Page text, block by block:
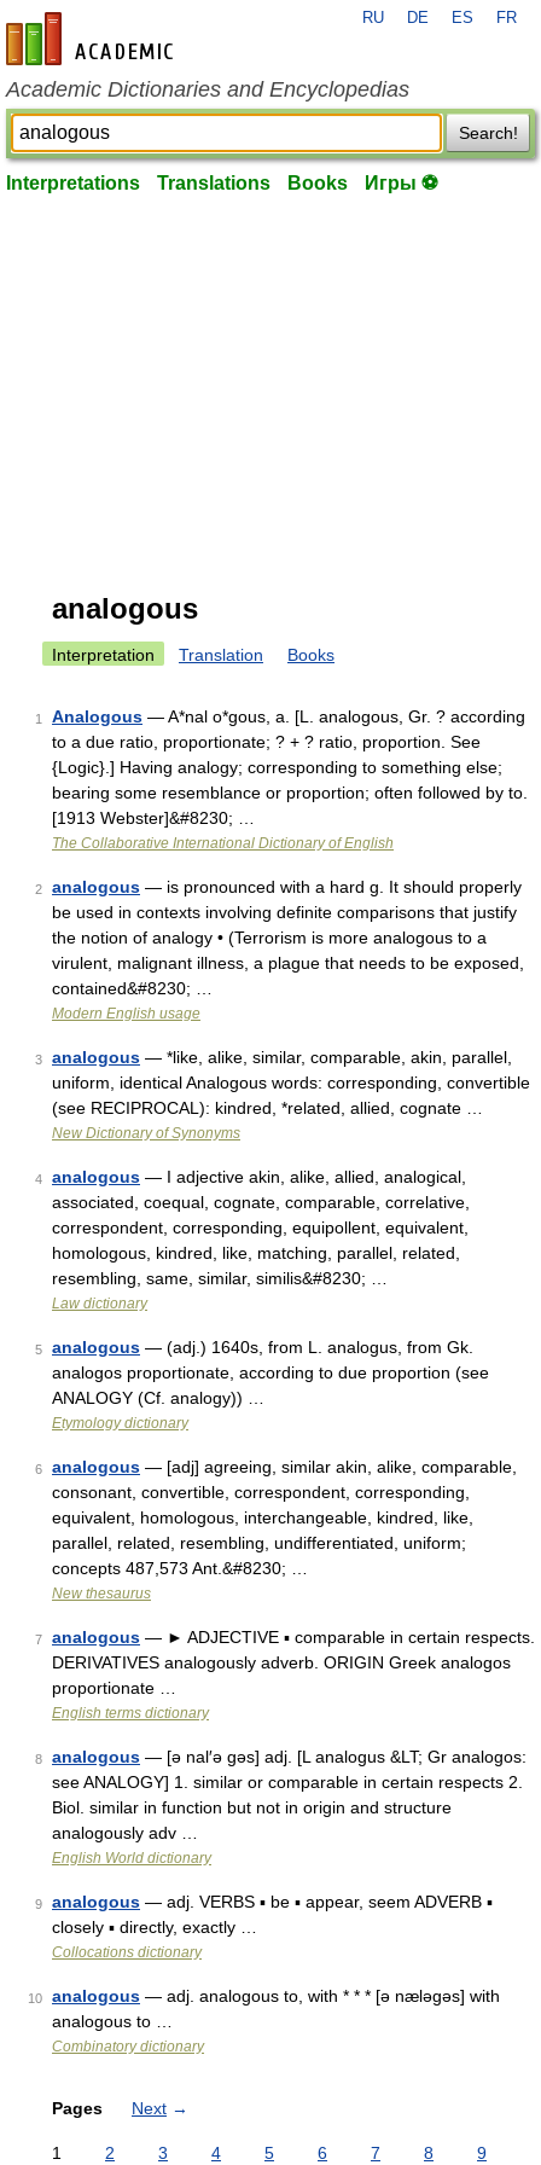
en-academic.com
RU DE ES FR
Academic Dictionaries and Encyclopedias
Search!
Interpretations Translations Books Игры ⚽
analogous
Interpretation Translation Books
1 Analogous — A*nal o*gous, a. [L. analogous, Gr. ? according
to a due ratio, proportionate; ? + ? ratio, proportion. See
{Logic}.] Having analogy; corresponding to something else;
bearing some resemblance or proportion; often followed by to.
[1913 Webster]&#8230; …
The Collaborative International Dictionary of English
2 analogous — is pronounced with a hard g. It should properly
be used in contexts involving definite comparisons that justify
the notion of analogy • (Terrorism is more analogous to a
virulent, malignant illness, a plague that needs to be exposed,
contained&#8230; …
Modern English usage
3 analogous — *like, alike, similar, comparable, akin, parallel,
uniform, identical Analogous words: corresponding, convertible
(see RECIPROCAL): kindred, *related, allied, cognate …
New Dictionary of Synonyms
4 analogous — I adjective akin, alike, allied, analogical,
associated, coequal, cognate, comparable, correlative,
correspondent, corresponding, equipollent, equivalent,
homologous, kindred, like, matching, parallel, related,
resembling, same, similar, similis&#8230; …
Law dictionary
5 analogous — (adj.) 1640s, from L. analogus, from Gk.
analogos proportionate, according to due proportion (see
ANALOGY (Cf. analogy)) …
Etymology dictionary
6 analogous — [adj] agreeing, similar akin, alike, comparable,
consonant, convertible, correspondent, corresponding,
equivalent, homologous, interchangeable, kindred, like,
parallel, related, resembling, undifferentiated, uniform;
concepts 487,573 Ant.&#8230; …
New thesaurus
7 analogous — ► ADJECTIVE ▪ comparable in certain respects.
DERIVATIVES analogously adverb. ORIGIN Greek analogos
proportionate …
English terms dictionary
8 analogous — [ə nal′ə gəs] adj. [L analogus &LT; Gr analogos:
see ANALOGY] 1. similar or comparable in certain respects 2.
Biol. similar in function but not in origin and structure
analogously adv …
English World dictionary
9 analogous — adj. VERBS ▪ be ▪ appear, seem ADVERB ▪
closely ▪ directly, exactly …
Collocations dictionary
10 analogous — adj. analogous to, with * * * [ə næləgəs] with
analogous to …
Combinatory dictionary
Pages Next →
1 2 3 4 5 6 7 8 9